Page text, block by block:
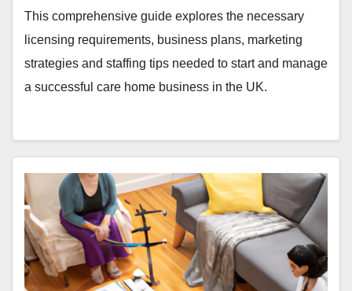
This comprehensive guide explores the necessary
licensing requirements, business plans, marketing
strategies and staffing tips needed to start and manage
a successful care home business in the UK.